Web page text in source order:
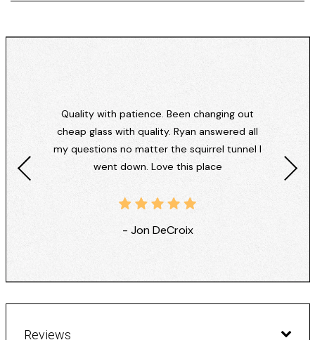
Quality with patience. Been changing out
cheap glass with quality. Ryan answered all
my questions no matter the squirrel tunnel I
went down. Love this place
- Jon DeCroix
Reviews